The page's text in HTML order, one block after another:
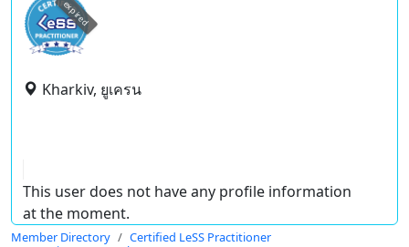
expired
Kharkiv, ยูเครน
This user does not have any profile information
at the moment.
Member Directory
Certified LeSS Practitioner